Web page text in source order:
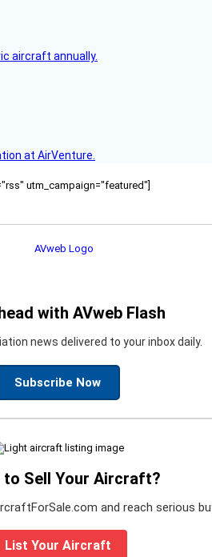
aircraft annually.
at AirVenture.
utm_campaign="featured"]
with AVweb Flash
news delivered to your inbox daily.
Subscribe Now
to Sell Your Aircraft?
and reach serious
List Your Aircraft